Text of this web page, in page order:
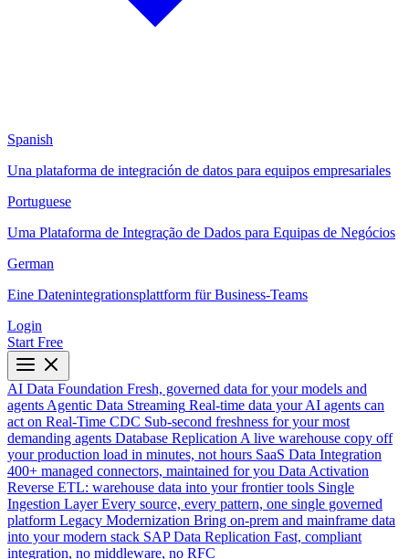
Spanish
Una plataforma de integración de datos para equipos empresariales
Portuguese
Uma Plataforma de Integração de Dados para Equipas de Negócios
German
Eine Datenintegrationsplattform für Business-Teams
Login
Start Free
AI Data Foundation Fresh, governed data for your models and
agents Agentic Data Streaming Real-time data your AI agents can
act on Real-Time CDC Sub-second freshness for your most
demanding agents Database Replication A live warehouse copy off
your production load in minutes, not hours SaaS Data Integration
400+ managed connectors, maintained for you Data Activation
Reverse ETL: warehouse data into your frontier tools Single
Ingestion Layer Every source, every pattern, one single governed
platform Legacy Modernization Bring on-prem and mainframe data
into your modern stack SAP Data Replication Fast, compliant
integration, no middleware, no RFC